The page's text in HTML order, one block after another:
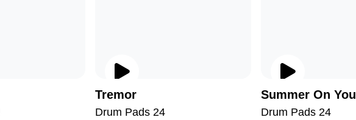
Tremor
Drum Pads 24
Summer On You
Drum Pads 24